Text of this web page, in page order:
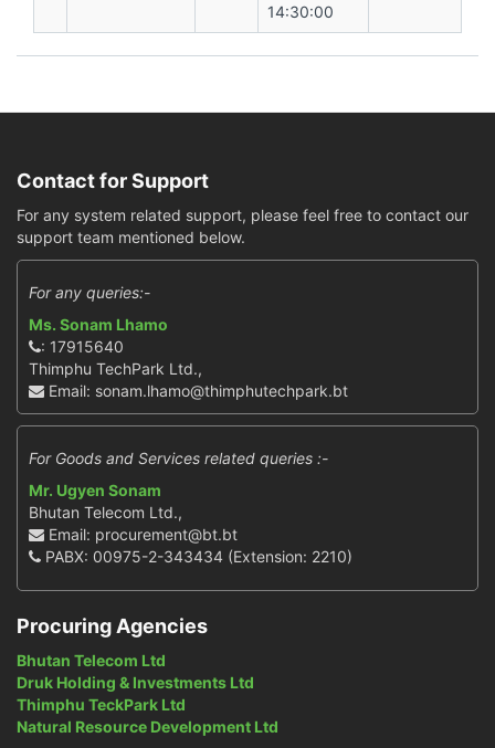
14:30:00
Contact for Support
For any system related support, please feel free to contact our
support team mentioned below.
For any queries:-
Ms. Sonam Lhamo
: 17915640
Thimphu TechPark Ltd.,
Email: sonam.lhamo@thimphutechpark.bt
For Goods and Services related queries :-
Mr. Ugyen Sonam
Bhutan Telecom Ltd.,
Email: procurement@bt.bt
PABX: 00975-2-343434 (Extension: 2210)
Procuring Agencies
Bhutan Telecom Ltd
Druk Holding & Investments Ltd
Thimphu TeckPark Ltd
Natural Resource Development Ltd